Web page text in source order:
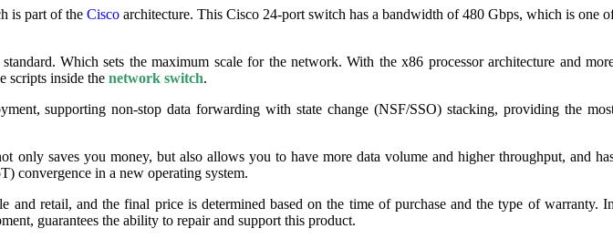
is part of the Cisco architecture. This Cisco 24-port switch has a bandwidth of 480 Gbps, which is one
Which sets the maximum scale for the network. With the x86 processor architecture and
scripts inside the network switch.
supporting non-stop data forwarding with state change (NSF/SSO) stacking, providing the
saves you money, but also allows you to have more data volume and higher throughput, and
convergence in a new operating system.
and retail, and the final price is determined based on the time of purchase and the type of warranty.
guarantees the ability to repair and support this product.